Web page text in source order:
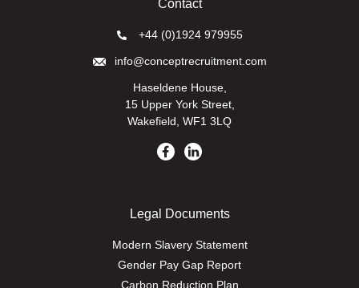
Contact
+44 (0)1924 979955
info@conceptrecruitment.com
Haseldene House,
15 Upper York Street,
Wakefield, WF1 3LQ
Legal Documents
Modern Slavery Statement
Gender Pay Gap Report
Carbon Reduction Plan